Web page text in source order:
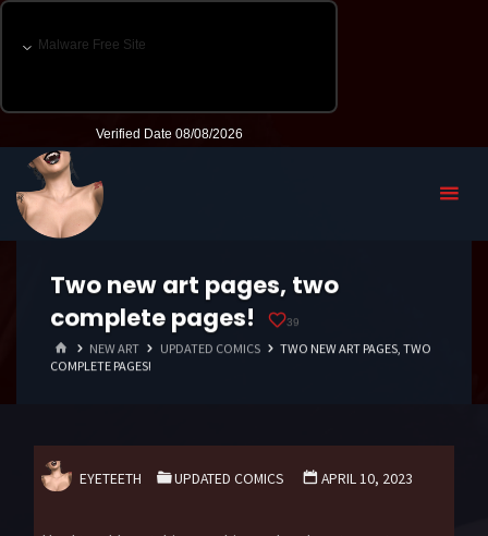
Two new art pages, two
complete pages!
39
HOMENEW ART UPDATED COMICS
TWO NEW ART PAGES, TWO
COMPLETE PAGES!
EYETEETH UPDATED COMICS APRIL 10, 2023